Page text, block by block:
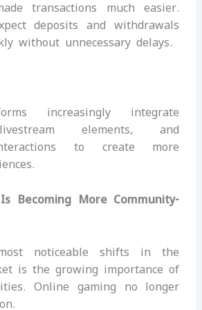
transactions much easier.
deposits and withdrawals
without unnecessary delays.
increasingly integrate
elements, and
to create more
Becoming More Community-
noticeable shifts in the
is the growing importance of
Online gaming no longer